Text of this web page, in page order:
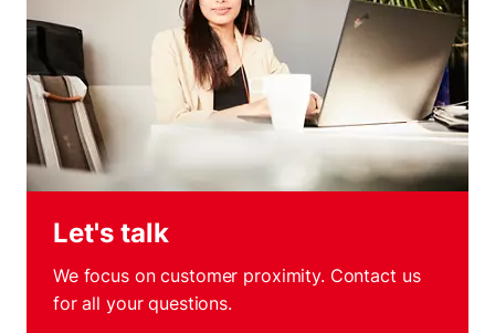
Let's talk
We focus on customer proximity. Contact us
for all your questions.